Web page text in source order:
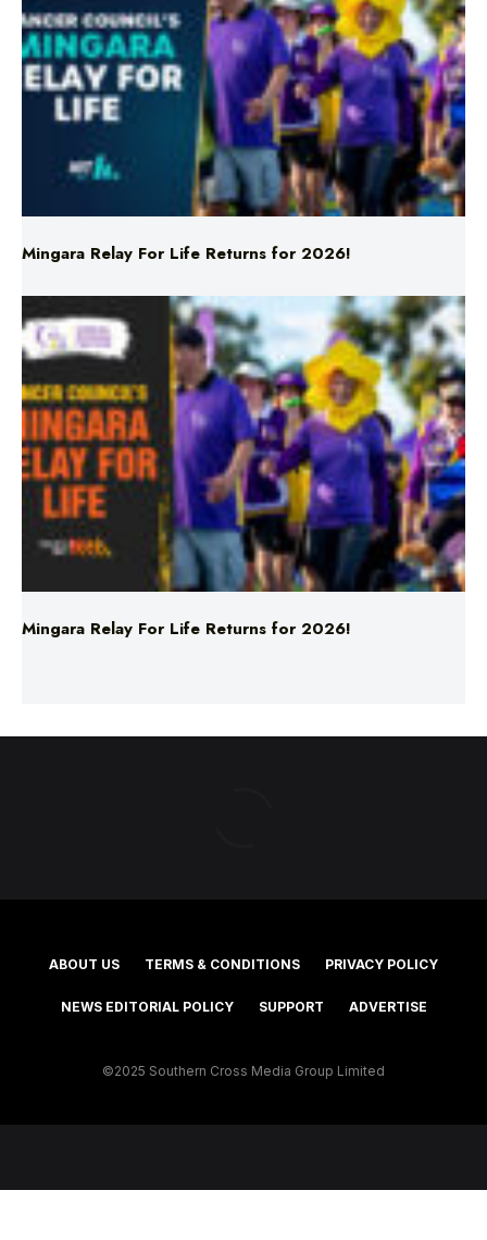
Mingara Relay For Life Returns for 2026!
Mingara Relay For Life Returns for 2026!
ABOUT US TERMS & CONDITIONS PRIVACY POLICY
NEWS EDITORIAL POLICY SUPPORT ADVERTISE
©2025 Southern Cross Media Group Limited